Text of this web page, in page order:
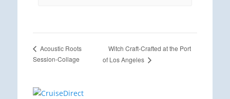
Acoustic Roots
Session-Collage
Witch Craft-Crafted at the Port
of Los Angeles